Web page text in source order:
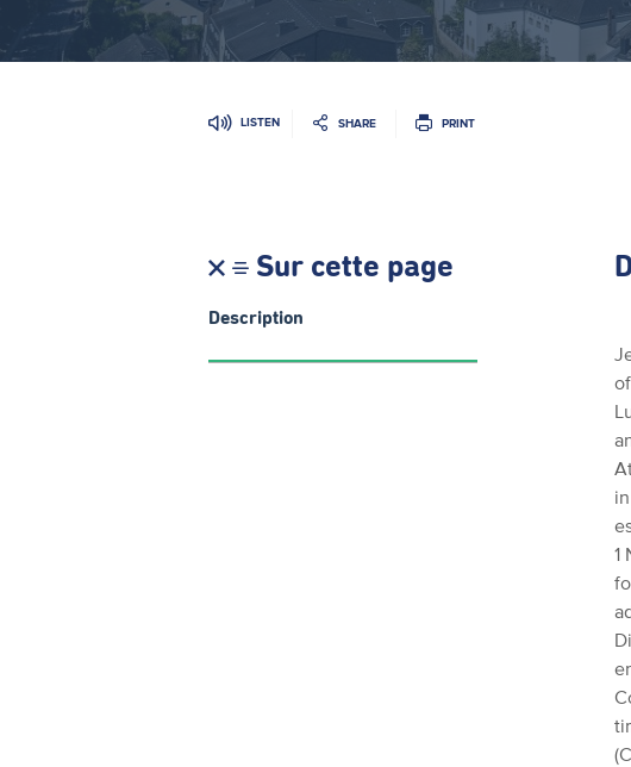
LISTEN SHARE PRINT
Sur cette page
Description
1